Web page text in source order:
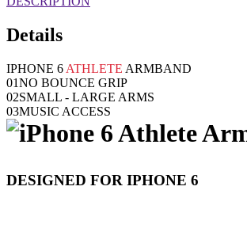
Details
IPHONE 6 ATHLETE ARMBAND
01NO BOUNCE GRIP
02SMALL - LARGE ARMS
03MUSIC ACCESS
DESIGNED FOR IPHONE 6